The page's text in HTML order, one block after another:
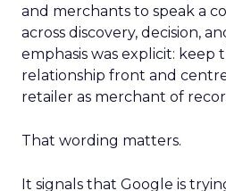
and merchants to speak a
across discovery, decision,
emphasis was explicit: keep
relationship front and
retailer as merchant of
That wording matters.
It signals that Google is